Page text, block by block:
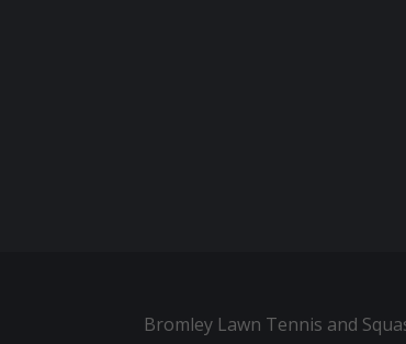
Bromley Lawn Tennis and